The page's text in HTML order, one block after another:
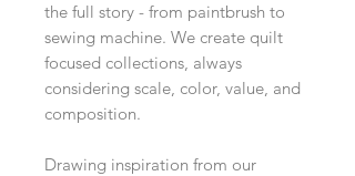
the full story - from paintbrush to
sewing machine. We create quilt
focused collections, always
considering scale, color, value, and
composition.
Drawing inspiration from our